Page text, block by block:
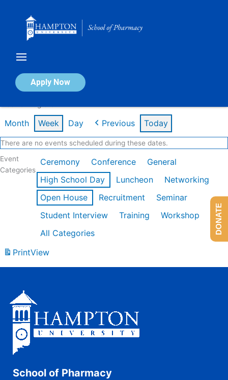
Apply Now
Calendar of Events
Month Week Day Previous Today
There are no events scheduled during these dates.
Event
Categories
Ceremony Conference
General
High School Day
Luncheon
Networking
Open House
Recruitment
Seminar
Student Interview
Training
Workshop
All Categories
PrintView
School of Pharmacy
DONATE